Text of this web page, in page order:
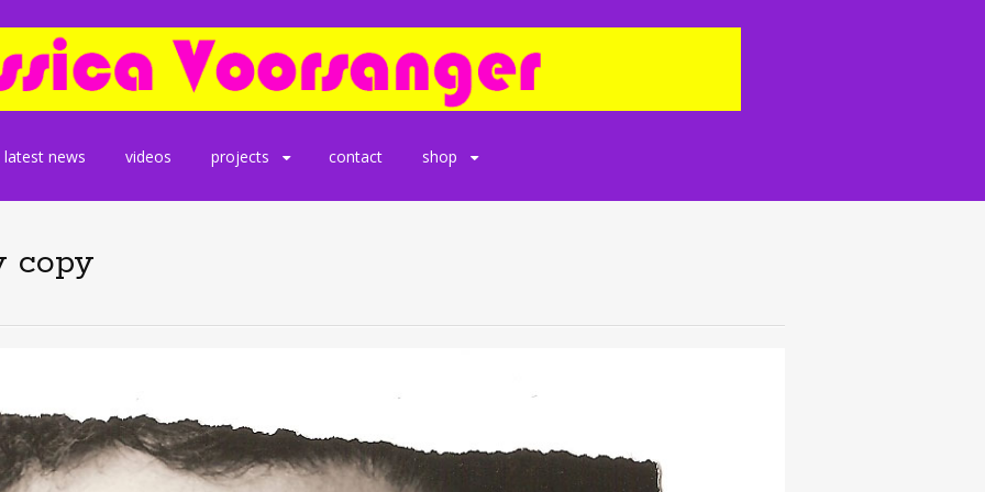
latest news videos projects contact shop
copy